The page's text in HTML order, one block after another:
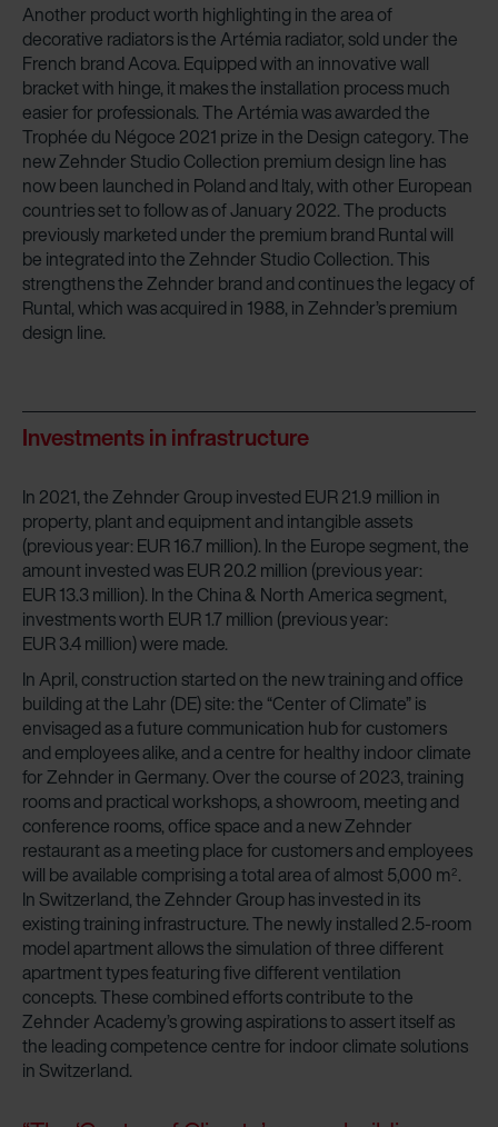
Another product worth highlighting in the area of
decorative radiators is the Artémia radiator, sold under the
French brand Acova. Equipped with an innovative wall
bracket with hinge, it makes the installation process much
easier for professionals. The Artémia was awarded the
Trophée du Négoce 2021 prize in the Design category. The
new Zehnder Studio Collection premium design line has
now been launched in Poland and Italy, with other European
countries set to follow as of January 2022. The products
previously marketed under the premium brand Runtal will
be integrated into the Zehnder Studio Collection. This
strengthens the Zehnder brand and continues the legacy of
Runtal, which was acquired in 1988, in Zehnder’s premium
design line.
Investments in infrastructure
In 2021, the Zehnder Group invested EUR 21.9 million in
property, plant and equipment and intangible assets
(previous year: EUR 16.7 million). In the Europe segment, the
amount invested was EUR 20.2 million (previous year:
EUR 13.3 million). In the China & North America segment,
investments worth EUR 1.7 million (previous year:
EUR 3.4 million) were made.
In April, construction started on the new training and office
building at the Lahr (DE) site: the “Center of Climate” is
envisaged as a future communication hub for customers
and employees alike, and a centre for healthy indoor climate
for Zehnder in Germany. Over the course of 2023, training
rooms and practical workshops, a showroom, meeting and
conference rooms, office space and a new Zehnder
restaurant as a meeting place for customers and employees
will be available comprising a total area of almost 5,000 m2.
In Switzerland, the Zehnder Group has invested in its
existing training infrastructure. The newly installed 2.5-room
model apartment allows the simulation of three different
apartment types featuring five different ventilation
concepts. These combined efforts contribute to the
Zehnder Academy’s growing aspirations to assert itself as
the leading competence centre for indoor climate solutions
in Switzerland.